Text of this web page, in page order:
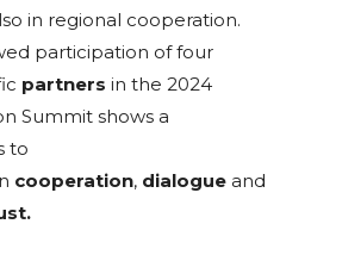
in regional cooperation.
participation of four
partners in the 2024
Summit shows a
to
cooperation, dialogue and